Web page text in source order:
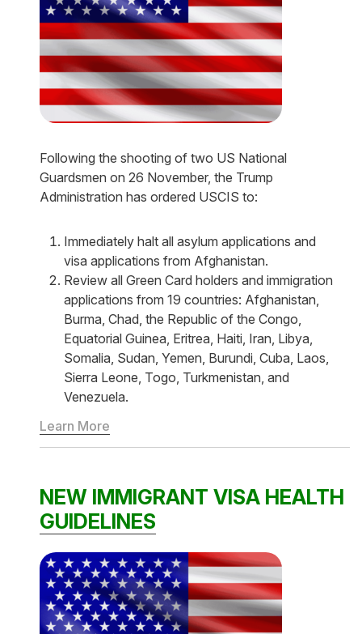
Following the shooting of two US National
Guardsmen on 26 November, the Trump
Administration has ordered USCIS to:
Immediately halt all asylum applications and
visa applications from Afghanistan.
Review all Green Card holders and immigration
applications from 19 countries: Afghanistan,
Burma, Chad, the Republic of the Congo,
Equatorial Guinea, Eritrea, Haiti, Iran, Libya,
Somalia, Sudan, Yemen, Burundi, Cuba, Laos,
Sierra Leone, Togo, Turkmenistan, and
Venezuela.
Learn More
NEW IMMIGRANT VISA HEALTH
GUIDELINES